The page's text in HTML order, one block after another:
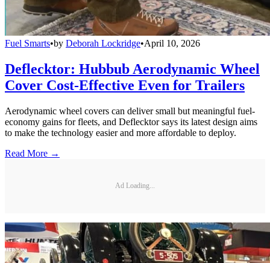
Fuel Smarts•by Deborah Lockridge•April 10, 2026
Deflecktor: Hubbub Aerodynamic Wheel
Cover Cost-Effective Even for Trailers
Aerodynamic wheel covers can deliver small but meaningful fuel-
economy gains for fleets, and Deflecktor says its latest design aims
to make the technology easier and more affordable to deploy.
Read More →
Ad Loading...